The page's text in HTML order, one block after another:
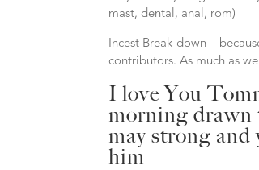
mast, dental, anal, rom)
Incest Break-down –
contributors. As much as
I love You
morning drawn
may strong and
him